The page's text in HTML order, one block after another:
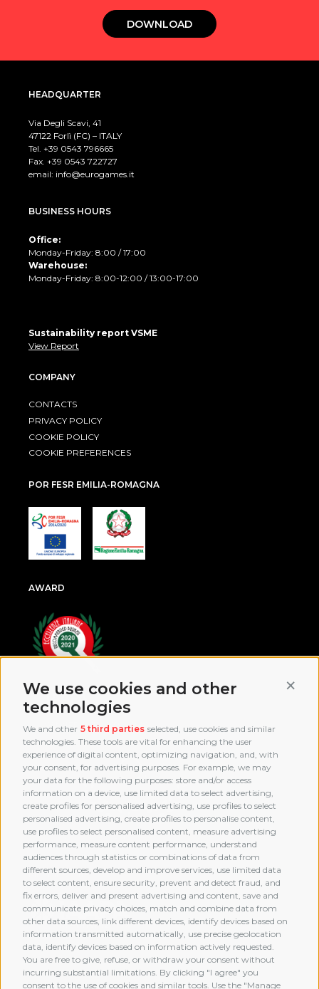
We use cookies and other
technologies
We and other 5 third parties selected, use cookies and similar
technologies. These tools are vital for enhancing the user
experience of digital content, optimizing navigation, and, with
your consent, for advertising purposes. For example, we may
your data for the following purposes: store and/or access
information on a device, use limited data to select advertising,
create profiles for personalised advertising, use profiles to select
personalised advertising, create profiles to personalise content,
use profiles to select personalised content, measure advertising
performance, measure content performance, understand
audiences through statistics or combinations of data from
different sources, develop and improve services, use limited data
to select content, ensure security, prevent and detect fraud, and
fix errors, deliver and present advertising and content, save and
communicate privacy choices, match and combine data from
other data sources, link different devices, identify devices based on
information transmitted automatically, use precise geolocation
data, identify devices based on information actively requested.
You are free to give, refuse, or withdraw your consent without
incurring substantial limitations. By clicking "I agree" you
consent to the use of cookies and similar tools. Use the "Manage
DOWNLOAD
HEADQUARTER
Via Degli Scavi, 41
47122 Forlì (FC) – ITALY
Tel. +39 0543 796665
Fax. +39 0543 722727
email: info@eurogames.it
BUSINESS HOURS
Office:
Monday-Friday: 8:00 / 17:00
Warehouse:
Monday-Friday: 8:00-12:00 / 13:00-17:00
Sustainability report VSME
View Report
COMPANY
CONTACTS
PRIVACY POLICY
COOKIE POLICY
COOKIE PREFERENCES
POR FESR EMILIA-ROMAGNA
AWARD
MEMBERSHIP